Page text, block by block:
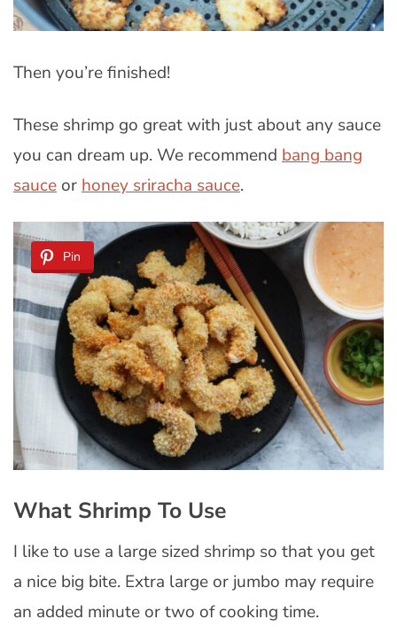
Then you’re finished!
These shrimp go great with just about any sauce
you can dream up. We recommend bang bang
sauce or honey sriracha sauce.
Pin
What Shrimp To Use
I like to use a large sized shrimp so that you get
a nice big bite. Extra large or jumbo may require
an added minute or two of cooking time.